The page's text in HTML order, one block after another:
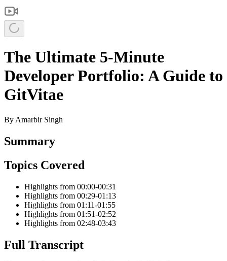
The Ultimate 5-Minute
Developer Portfolio: A Guide to
GitVitae
By Amarbir Singh
Summary
Topics Covered
Highlights from 00:00-00:31
Highlights from 00:29-01:13
Highlights from 01:11-01:55
Highlights from 01:51-02:52
Highlights from 02:48-03:43
Full Transcript